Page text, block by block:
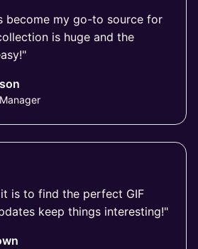
become my go-to source for
is huge and the
is to find the perfect GIF
keep things interesting!"